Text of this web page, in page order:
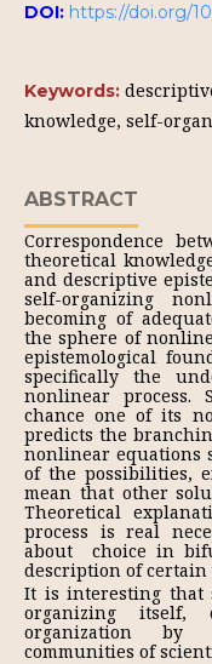
DOI: https://doi.org/
Keywords:
knowledge, self-
ABSTRACT
Correspondence
theoretical
and descriptive
self-organizing
becoming of
the sphere of
epistemological
specifically the
nonlinear process.
chance one of its
predicts the
nonlinear equations
of the possibilities,
mean that other
Theoretical
process is real
about choice in
description of
It is interesting that
organizing itself,
organization by
communities of